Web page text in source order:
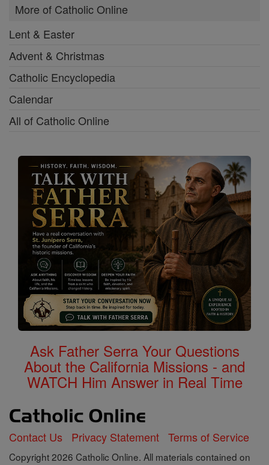
More of Catholic Online
Lent & Easter
Advent & Christmas
Catholic Encyclopedia
Calendar
All of Catholic Online
Ask Father Serra Your Questions
About the California Missions - and
WATCH Him Answer in Real Time
Contact Us Privacy Statement Terms of Service
Copyright 2026 Catholic Online. All materials contained on